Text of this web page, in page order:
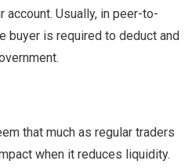
account. Usually, in peer-to-
buyer is required to deduct and
that much as regular traders
when it reduces liquidity.